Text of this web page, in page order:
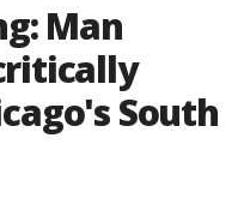
Man
South